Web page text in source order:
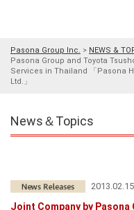
Pasona Group Inc. > NEWS &
Pasona Group and Toyota
Services in Thailand 「Pasona
Ltd.」
News＆Topics
2013.02.15
Joint Company by